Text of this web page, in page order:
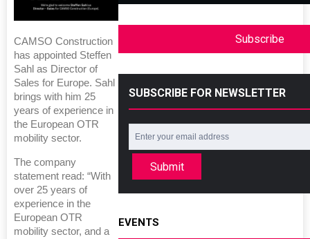
CAMSO Construction
has appointed Steffen
Sahl as Director of
Sales for Europe. Sahl
brings with him 25
years of experience in
the European OTR
mobility sector.
The company
statement read: “With
over 25 years of
experience in the
European OTR
mobility sector, and a
Subscribe
SUBSCRIBE FOR NEWSLETTER
Submit
EVENTS